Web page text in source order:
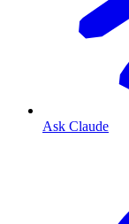
Ask Claude